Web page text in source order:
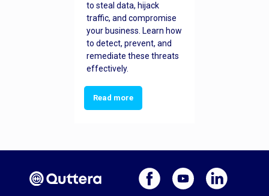
to steal data, hijack
traffic, and compromise
your business. Learn how
to detect, prevent, and
remediate these threats
effectively.
Read more